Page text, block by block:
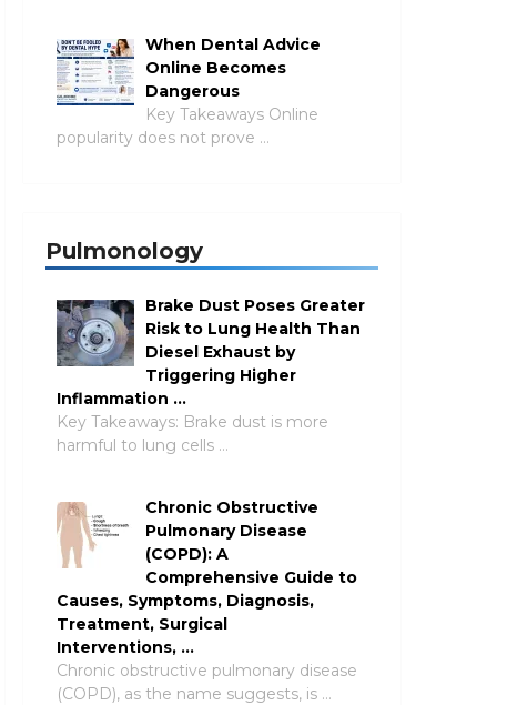
When Dental Advice
Online Becomes
Dangerous
Key Takeaways Online
popularity does not prove …
Pulmonology
Brake Dust Poses Greater
Risk to Lung Health Than
Diesel Exhaust by
Triggering Higher
Inflammation …
Key Takeaways: Brake dust is more
harmful to lung cells …
Chronic Obstructive
Pulmonary Disease
(COPD): A
Comprehensive Guide to
Causes, Symptoms, Diagnosis,
Treatment, Surgical
Interventions, …
Chronic obstructive pulmonary disease
(COPD), as the name suggests, is …